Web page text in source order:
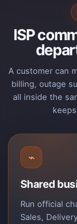
ISP
A customer can
billing, outage
all inside the
⌁
Shared
Run official
Sales,